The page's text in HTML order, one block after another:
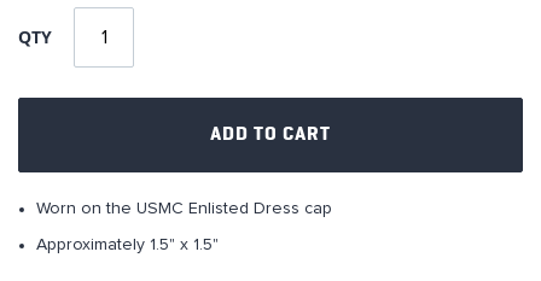
the
QTY
ADD TO CART
Worn on the USMC Enlisted Dress cap
Approximately 1.5" x 1.5"